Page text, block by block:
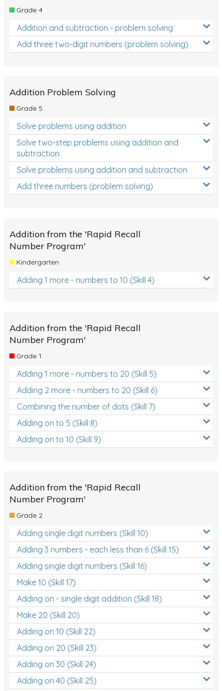
Grade 4
Addition and subtraction - problem solving
Add three two-digit numbers (problem solving)
Addition Problem Solving
Grade 5
Solve problems using addition
Solve two-step problems using addition and
subtraction
Solve problems using addition and subtraction
Add three numbers (problem solving)
Addition from the 'Rapid Recall
Number Program'
Kindergarten
Adding 1 more - numbers to 10 (Skill 4)
Addition from the 'Rapid Recall
Number Program'
Grade 1
Adding 1 more - numbers to 20 (Skill 5)
Adding 2 more - numbers to 20 (Skill 6)
Combining the number of dots (Skill 7)
Adding on to 5 (Skill 8)
Adding on to 10 (Skill 9)
Addition from the 'Rapid Recall
Number Program'
Grade 2
Adding single digit numbers (Skill 10)
Adding 3 numbers - each less than 6 (Skill 15)
Adding single digit numbers (Skill 16)
Make 10 (Skill 17)
Adding on - single digit addition (Skill 18)
Make 20 (Skill 20)
Adding on 10 (Skill 22)
Adding on 20 (Skill 23)
Adding on 30 (Skill 24)
Adding on 40 (Skill 25)